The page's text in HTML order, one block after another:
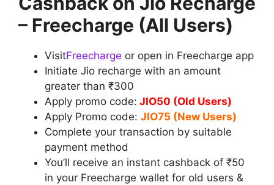
– Freecharge (All Users)
VisitFreecharge or open in Freecharge app
Initiate Jio recharge with an amount
greater than ₹300
Apply promo code: JIO50 (Old Users)
Apply Promo code: JIO75 (New Users)
Complete your transaction by suitable
payment method
You’ll receive an instant cashback of ₹50
in your Freecharge wallet for old users &